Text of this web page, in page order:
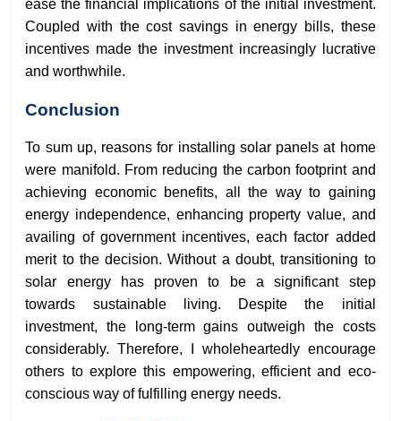
ease the financial implications of the initial investment.
Coupled with the cost savings in energy bills, these
incentives made the investment increasingly lucrative
and worthwhile.
Conclusion
To sum up, reasons for installing solar panels at home
were manifold. From reducing the carbon footprint and
achieving economic benefits, all the way to gaining
energy independence, enhancing property value, and
availing of government incentives, each factor added
merit to the decision. Without a doubt, transitioning to
solar energy has proven to be a significant step
towards sustainable living. Despite the initial
investment, the long-term gains outweigh the costs
considerably. Therefore, I wholeheartedly encourage
others to explore this empowering, efficient and eco-
conscious way of fulfilling energy needs.